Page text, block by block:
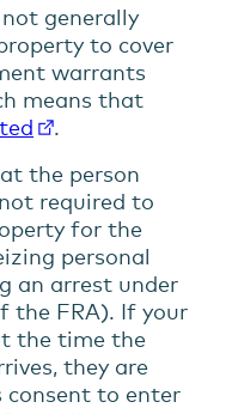
generally
to cover
warrants
means that
.
the person
required to
for the
personal
an arrest under
the FRA). If your
the time the
they are
consent to enter